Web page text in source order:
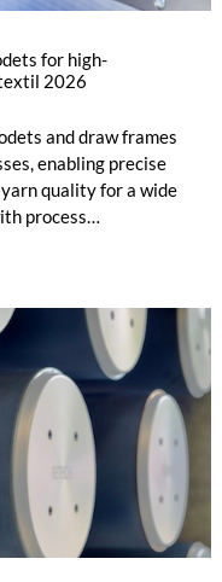
for high-
2026
and draw frames
enabling precise
quality for a wide
process